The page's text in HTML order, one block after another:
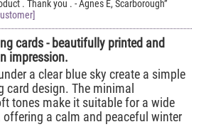
. Thank you . - Agnes E, Scarborough
cards - beautifully printed and
impression.
a clear blue sky create a simple
card design. The minimal
tones make it suitable for a wide
offering a calm and peaceful winter